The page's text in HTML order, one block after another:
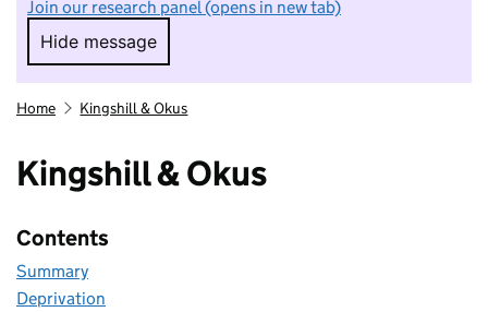
Join our research panel (opens in new tab)
Hide message
Hide message. I do not want to take part in
Home Kingshill & Okus
Kingshill & Okus
Contents
Summary
Deprivation